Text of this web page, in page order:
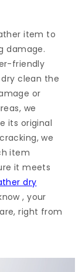
item to
damage.
friendly
dry clean the
or
we
its original
we
item
it meets
dry
, your
right from